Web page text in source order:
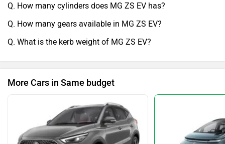
Q. How many cylinders does MG ZS EV has?
Q. How many gears available in MG ZS EV?
Q. What is the kerb weight of MG ZS EV?
More Cars in Same budget